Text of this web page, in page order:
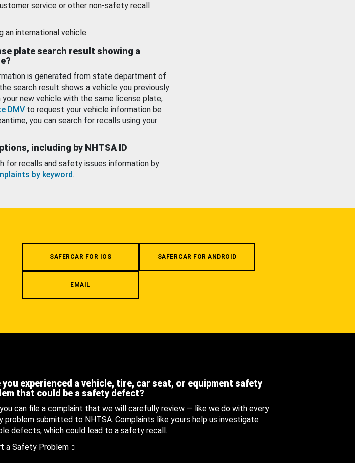
service or other non-safety recall
an international vehicle.
plate search result showing a
is generated from state department of
search result shows a vehicle you previously
your new vehicle with the same license plate,
DMV to request your vehicle information be
you can search for recalls using your
including by NHTSA ID
for recalls and safety issues information by
by keyword.
SAFERCAR FOR IOS SAFERCAR FOR ANDROID
EMAIL
you experienced a vehicle, tire, car seat, or equipment safety
that could be a safety defect?
can file a complaint that we will carefully review — like we do with every
problem submitted to NHTSA. Complaints like yours help us investigate
defects, which could lead to a safety recall.
a Safety Problem